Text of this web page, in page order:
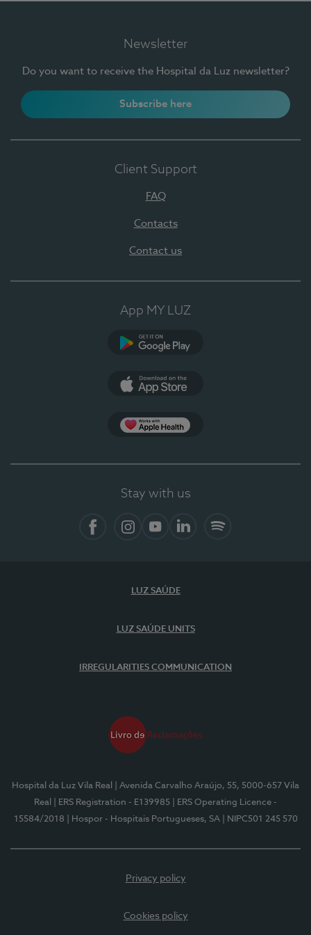
Newsletter
Do you want to receive the Hospital da Luz newsletter?
Subscribe here
Client Support
FAQ
Contacts
Contact us
App MY LUZ
Stay with us
LUZ SAÚDE
LUZ SAÚDE UNITS
IRREGULARITIES COMMUNICATION
Hospital da Luz Vila Real
| Avenida Carvalho Araújo, 55, 5000-657 Vila
Real
| ERS Registration - E139985
| ERS Operating Licence -
15584/2018
| Hospor - Hospitais Portugueses, SA | NIPC501 245 570
Privacy policy
Cookies policy